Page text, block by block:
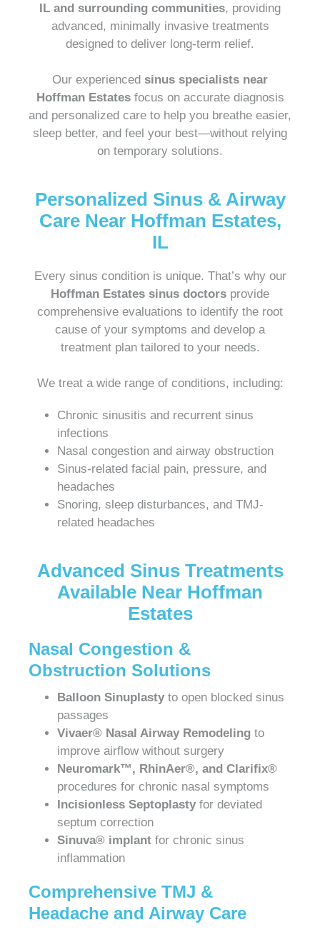
IL and surrounding communities, providing
advanced, minimally invasive treatments
designed to deliver long-term relief.
Our experienced sinus specialists near
Hoffman Estatesfocus on accurate diagnosis
and personalized care to help you breathe easier,
sleep better, and feel your best—without relying
on temporary solutions.
Personalized Sinus & Airway
Care Near Hoffman Estates,
IL
Every sinus condition is unique. That’s why our
Hoffman Estates sinus doctors provide
comprehensive evaluations to identify the root
cause of your symptoms and develop a
treatment plan tailored to your needs.
We treat a wide range of conditions, including:
Chronic sinusitis and recurrent sinus
infections
Nasal congestion and airway obstruction
Sinus-related facial pain, pressure, and
headaches
Snoring, sleep disturbances, and TMJ-
related headaches
Advanced Sinus Treatments
Available Near Hoffman
Estates
Nasal Congestion &
Obstruction Solutions
Balloon Sinuplasty to open blocked sinus
passages
Vivaer® Nasal Airway Remodeling to
improve airflow without surgery
Neuromark™, RhinAer®, and Clarifix®
procedures for chronic nasal symptoms
Incisionless Septoplasty for deviated
septum correction
Sinuva® implant for chronic sinus
inflammation
Comprehensive TMJ &
Headache and Airway Care